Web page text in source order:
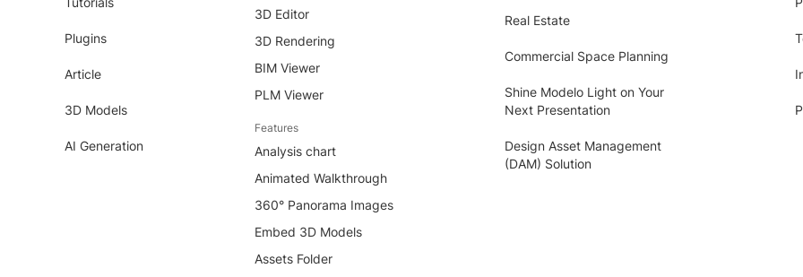
Plugins
Article
3D Models
AI Generation
3D Editor
3D Rendering
BIM Viewer
PLM Viewer
Features
Analysis chart
Animated Walkthrough
360° Panorama Images
Embed 3D Models
Assets Folder
Real Estate
Commercial Space Planning
Shine Modelo Light on Your
Next Presentation
Design Asset Management
(DAM) Solution